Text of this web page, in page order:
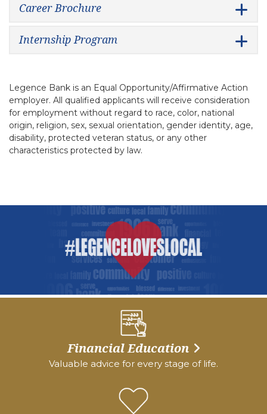
Career Brochure
Internship Program
Legence Bank is an Equal Opportunity/Affirmative Action
employer. All qualified applicants will receive consideration
for employment without regard to race, color, national
origin, religion, sex, sexual orientation, gender identity, age,
disability, protected veteran status, or any other
characteristics protected by law.
Financial Education
Valuable advice for every stage of life.